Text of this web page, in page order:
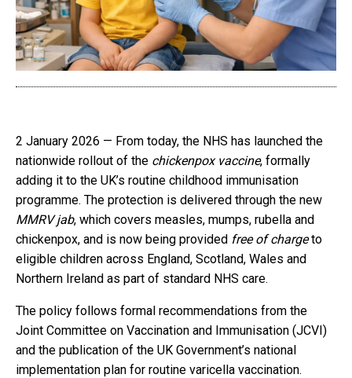
2 January 2026 — From today, the NHS has launched the
nationwide rollout of the chickenpox vaccine, formally
adding it to the UK’s routine childhood immunisation
programme. The protection is delivered through the new
MMRV jab, which covers measles, mumps, rubella and
chickenpox, and is now being provided free of chargeto
eligible children across England, Scotland, Wales and
Northern Ireland as part of standard NHS care.
The policy follows formal recommendations from the
Joint Committee on Vaccination and Immunisation (JCVI)
and the publication of the UK Government’s national
implementation plan for routine varicella vaccination.